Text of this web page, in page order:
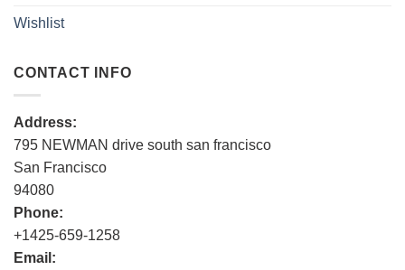
Wishlist
CONTACT INFO
Address:
795 NEWMAN drive south san francisco
San Francisco
94080
Phone:
+1425-659-1258
Email: